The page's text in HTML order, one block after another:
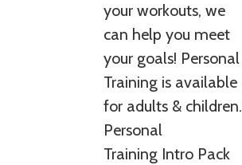
your workouts, we
can help you meet
your goals! Personal
Training is available
for adults & children.
Personal
Training Intro Pack